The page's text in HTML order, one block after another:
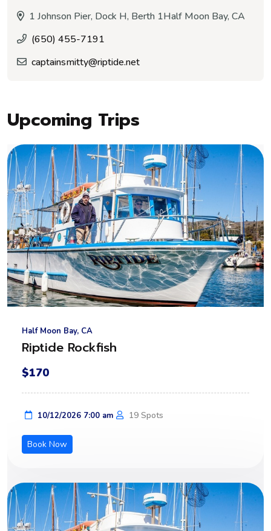
1 Johnson Pier, Dock H, Berth 1Half Moon Bay, CA
(650) 455-7191
captainsmitty@riptide.net
Upcoming Trips
Half Moon Bay, CA
Riptide Rockfish
$170
10/12/2026 7:00 am 19 Spots
Book Now